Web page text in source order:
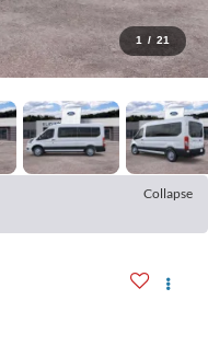
1 / 21
Collapse